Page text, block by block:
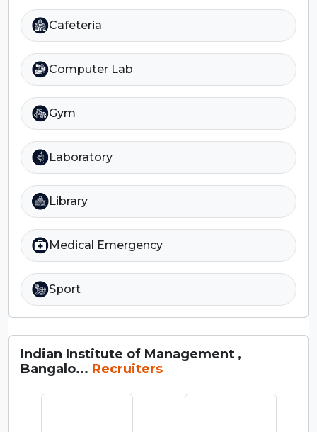
Cafeteria
Computer Lab
Gym
Laboratory
Library
Medical Emergency
Sport
Indian Institute of Management ,
Bangalo... Recruiters